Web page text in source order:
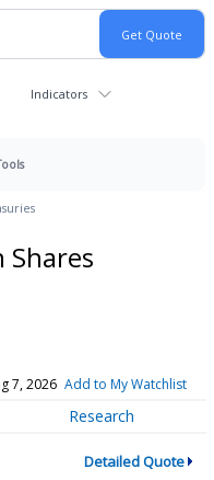
Indicators
Shares
7, 2026 Add to My Watchlist
Research
Detailed Quote